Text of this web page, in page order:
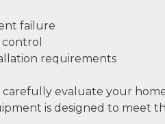
failure
requirements
carefully evaluate your
is designed to meet